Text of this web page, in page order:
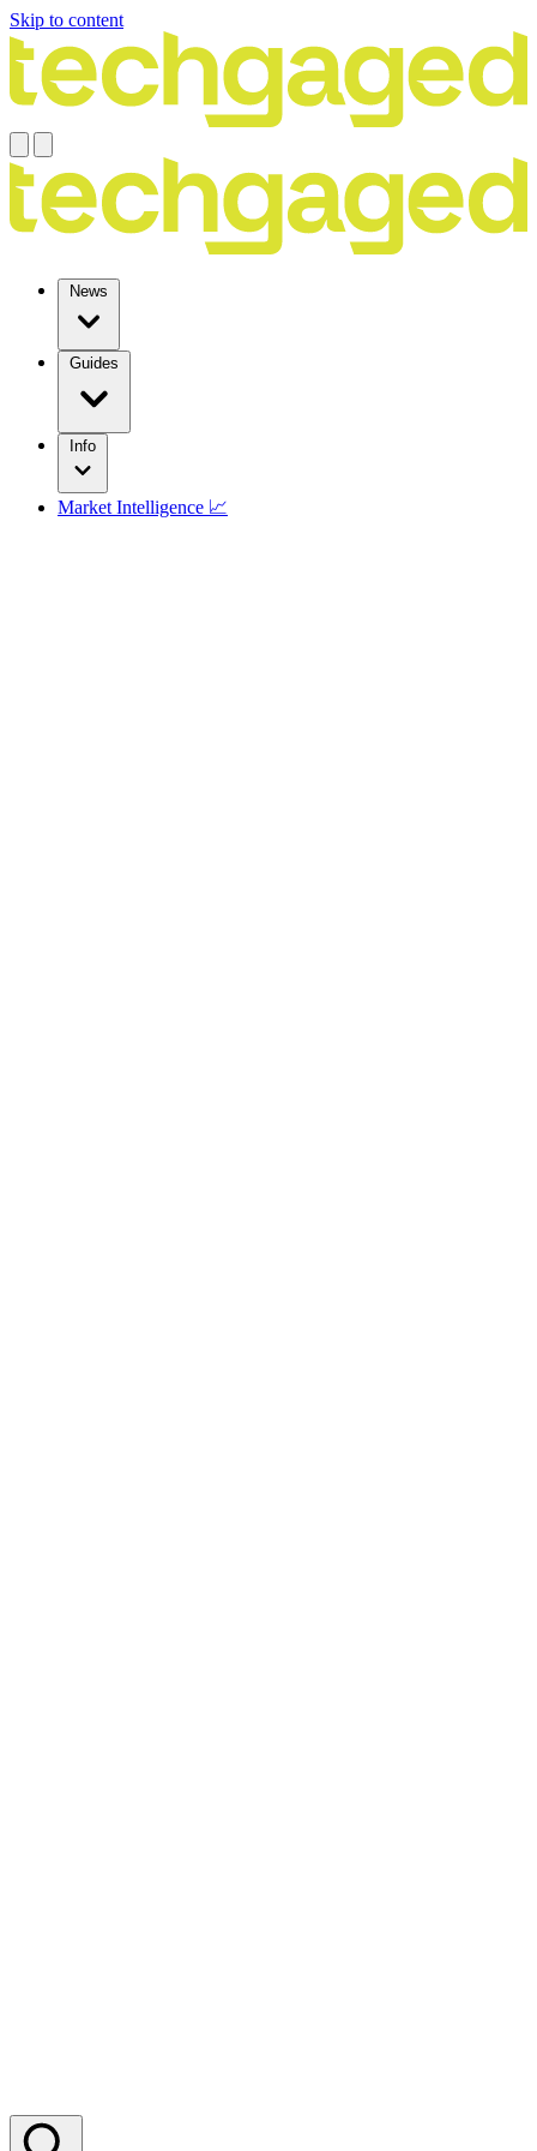
Skip to content
News
Guides
Info
Market Intelligence 📈